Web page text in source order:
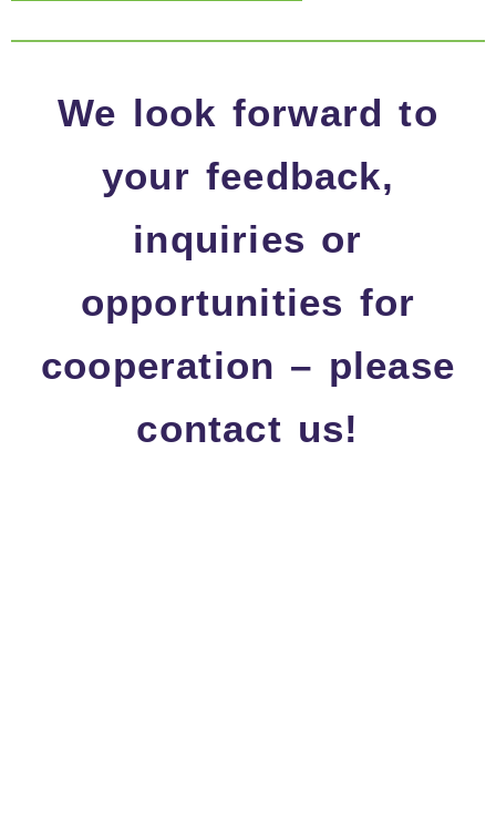
We look forward to
your feedback,
inquiries or
opportunities for
cooperation – please
contact us!